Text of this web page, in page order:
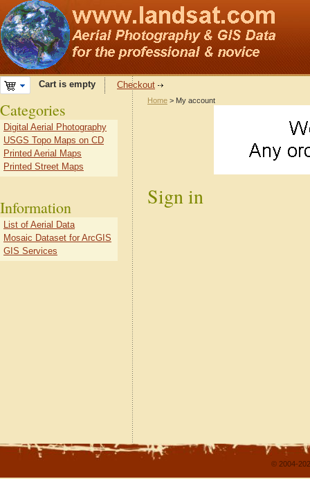
Cart is empty Checkout
Home > My account
Sign in
Categories
Digital Aerial Photography
USGS Topo Maps on CD
Printed Aerial Maps
Printed Street Maps
Information
List of Aerial Data
Mosaic Dataset for ArcGIS
GIS Services
© 2004-